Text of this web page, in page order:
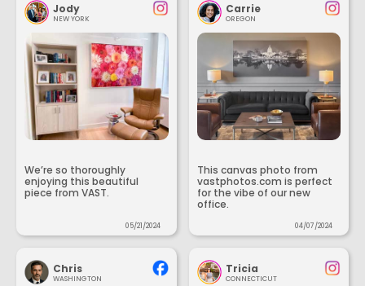
Jody
NEW YORK
We’re so thoroughly
enjoying this beautiful
piece from VAST.
05/21/2024
Carrie
OREGON
This canvas photo from
vastphotos.com is perfect
for the vibe of our new
office.
04/07/2024
Chris
WASHINGTON
Tricia
CONNECTICUT